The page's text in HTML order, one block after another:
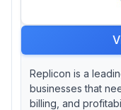
Replicon is a
businesses that
billing, and